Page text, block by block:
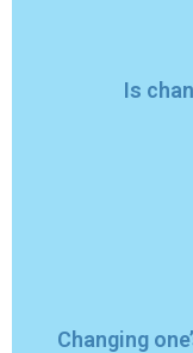
Is
Changing